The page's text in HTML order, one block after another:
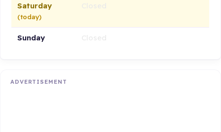
Saturday
(today)
Sunday
ADVERTISEMENT